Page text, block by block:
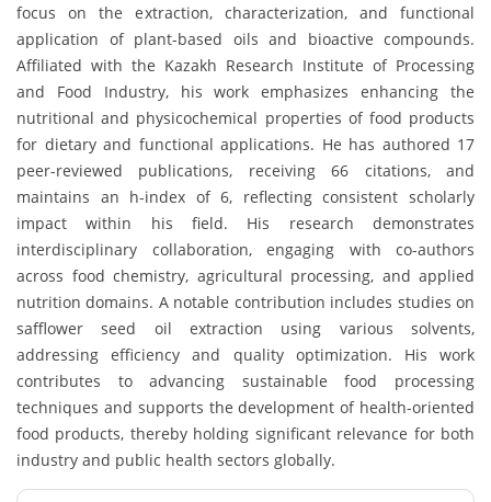
focus on the extraction, characterization, and functional
application of plant-based oils and bioactive compounds.
Affiliated with the Kazakh Research Institute of Processing
and Food Industry, his work emphasizes enhancing the
nutritional and physicochemical properties of food products
for dietary and functional applications. He has authored 17
peer-reviewed publications, receiving 66 citations, and
maintains an h-index of 6, reflecting consistent scholarly
impact within his field. His research demonstrates
interdisciplinary collaboration, engaging with co-authors
across food chemistry, agricultural processing, and applied
nutrition domains. A notable contribution includes studies on
safflower seed oil extraction using various solvents,
addressing efficiency and quality optimization. His work
contributes to advancing sustainable food processing
techniques and supports the development of health-oriented
food products, thereby holding significant relevance for both
industry and public health sectors globally.